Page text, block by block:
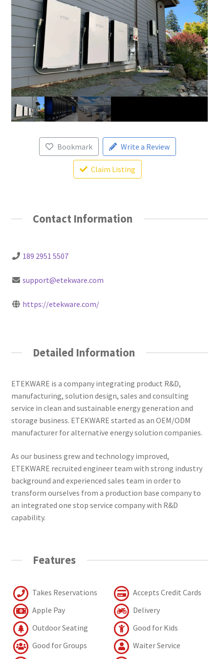
Bookmark Write a Review
Claim Listing
Contact Information
189 2951 5507
support@etekware.com
https://etekware.com/
Detailed Information
ETEKWARE is a company integrating product R&D,
manufacturing, solution design, sales and consulting
service in clean and sustainable energy generation and
storage business. ETEKWARE started as an OEM/ODM
manufacturer for alternative energy solution companies.
As our business grew and technology improved,
ETEKWARE recruited engineer team with strong industry
background and experienced sales team in order to
transform ourselves from a production base company to
an integrated one stop service company with R&D
capability.
Features
Takes Reservations
Accepts Credit Cards
Apple Pay
Delivery
Outdoor Seating
Good for Kids
Good for Groups
Waiter Service